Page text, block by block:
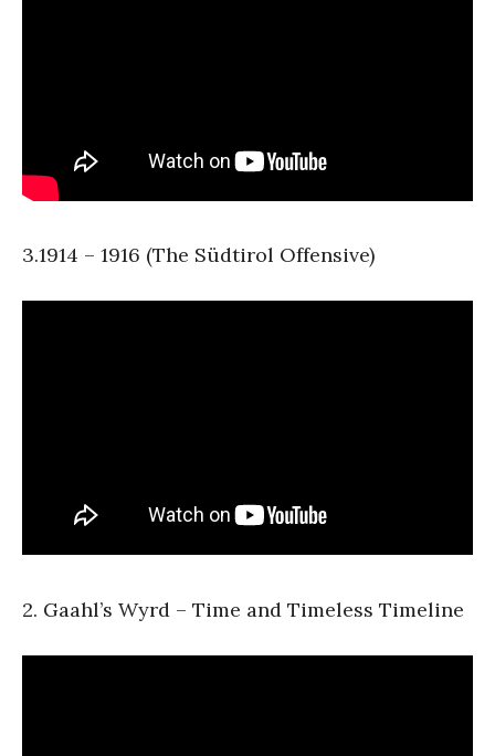
3.1914 – 1916 (The Südtirol Offensive)
2. Gaahl’s Wyrd – Time and Timeless Timeline